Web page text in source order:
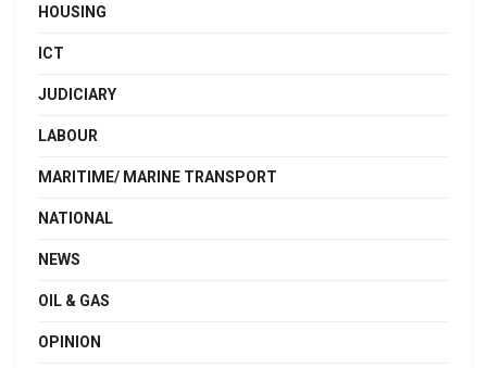
HOUSING
ICT
JUDICIARY
LABOUR
MARITIME/ MARINE TRANSPORT
NATIONAL
NEWS
OIL & GAS
OPINION